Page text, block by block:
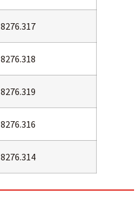
8276.317
8276.318
8276.319
8276.316
8276.314